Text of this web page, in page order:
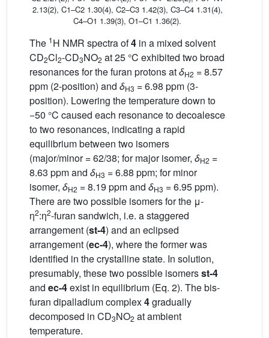
2.13(2), C1–C2 1.30(4), C2–C3 1.42(3), C3–C4 1.31(4),
C4–O1 1.39(3), O1–C1 1.36(2).
The 1H NMR spectra of4 in a mixed solvent
CD2Cl2-CD3NO2 at 25 °C exhibited two broad
resonances for the furan protons atδH2 = 8.57
ppm (2-position) and δH3 = 6.98 ppm (3-
position). Lowering the temperature down to
−50 °C caused each resonance to decoalesce
to two resonances, indicating a rapid
equilibrium between two isomers
(major/minor = 62/38; for major isomer, δH2 =
8.63 ppm and δH3 = 6.88 ppm; for minor
isomer, δH2 = 8.19 ppm and δH3 = 6.95 ppm).
There are two possible isomers for the μ-
η2:η2-furan sandwich, i.e. a staggered
arrangement (st-4) and an eclipsed
arrangement (ec-4), where the former was
identified in the crystalline state. In solution,
presumably, these two possible isomersst-4
and ec-4exist in equilibrium (Eq. 2). The bis-
furan dipalladium complex4gradually
decomposed in CD3NO2 at ambient
temperature.